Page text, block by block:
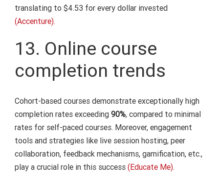
translating to $4.53 for every dollar invested
(Accenture).
13. Online course
completion trends
Cohort-based courses demonstrate exceptionally high
completion rates exceeding 90%, compared to minimal
rates for self-paced courses. Moreover, engagement
tools and strategies like live session hosting, peer
collaboration, feedback mechanisms, gamification, etc.,
play a crucial role in this success(Educate Me).